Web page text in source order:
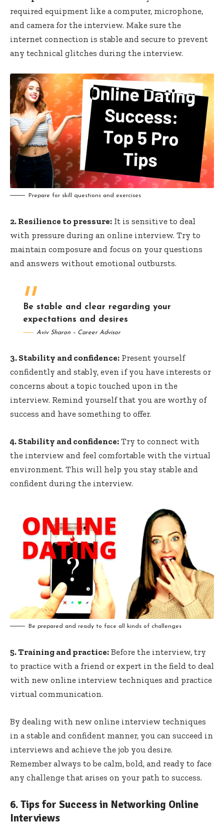
required equipment like a computer, microphone,
and camera for the interview. Make sure the
internet connection is stable and secure to prevent
any technical glitches during the interview.
Prepare for skill questions and exercises
2. Resilience to pressure: It is sensitive to deal
with pressure during an online interview. Try to
maintain composure and focus on your questions
and answers without emotional outbursts.
Be stable and clear regarding your
expectations and desires
Aviv Sharon – Career Advisor
3. Stability and confidence: Present yourself
confidently and stably, even if you have interests or
concerns about a topic touched upon in the
interview. Remind yourself that you are worthy of
success and have something to offer.
4. Stability and confidence: Try to connect with
the interview and feel comfortable with the virtual
environment. This will help you stay stable and
confident during the interview.
Be prepared and ready to face all kinds of challenges
5. Training and practice: Before the interview, try
to practice with a friend or expert in the field to deal
with new online interview techniques and practice
virtual communication.
By dealing with new online interview techniques
in a stable and confident manner, you can succeed in
interviews and achieve the job you desire.
Remember always to be calm, bold, and ready to face
any challenge that arises on your path to success.
6. Tips for Success in Networking Online
Interviews